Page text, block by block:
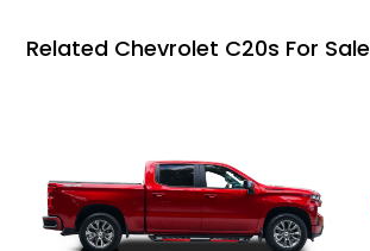
Related Chevrolet C20s For Sale